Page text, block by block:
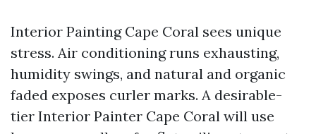
Interior Painting Cape Coral sees unique
stress. Air conditioning runs exhausting,
humidity swings, and natural and organic
faded exposes curler marks. A desirable-
tier Interior Painter Cape Coral will use